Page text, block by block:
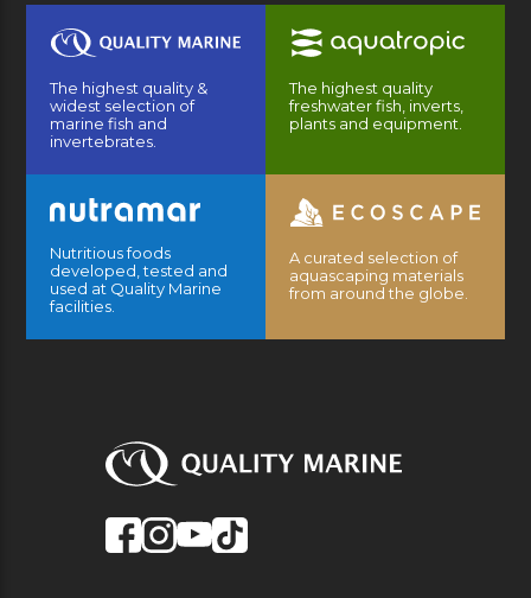
The highest quality &
widest selection of
marine fish and
invertebrates.
The highest quality
freshwater fish, inverts,
plants and equipment.
Nutritious foods
developed, tested and
used at Quality Marine
facilities.
A curated selection of
aquascaping materials
from around the globe.